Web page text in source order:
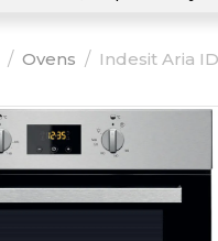
/ Ovens / Indesit Aria